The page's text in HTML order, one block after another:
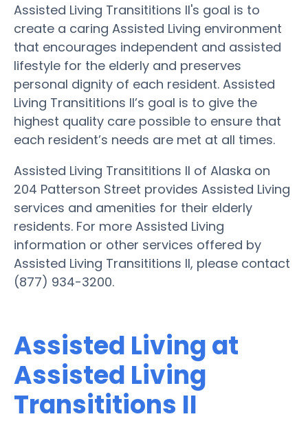
Assisted Living Transititions II's goal is to
create a caring Assisted Living environment
that encourages independent and assisted
lifestyle for the elderly and preserves
personal dignity of each resident. Assisted
Living Transititions II’s goal is to give the
highest quality care possible to ensure that
each resident’s needs are met at all times.
Assisted Living Transititions II of Alaska on
204 Patterson Street provides Assisted Living
services and amenities for their elderly
residents. For more Assisted Living
information or other services offered by
Assisted Living Transititions II, please contact
(877) 934-3200.
Assisted Living at
Assisted Living
Transititions II